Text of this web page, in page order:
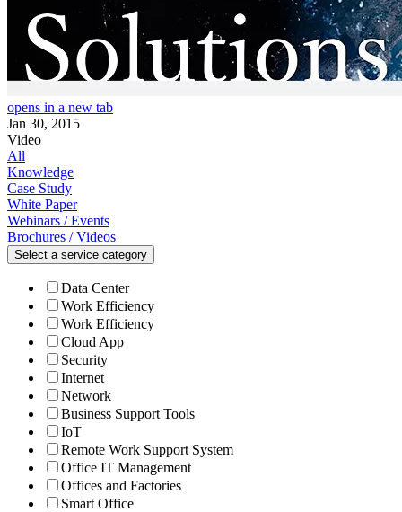
opens in a new tab
Jan 30, 2015
Video
All
Knowledge
Case Study
White Paper
Webinars / Events
Brochures / Videos
Select a service category
Data Center
Work Efficiency
Work Efficiency
Cloud App
Security
Internet
Network
Business Support Tools
IoT
Remote Work Support System
Office IT Management
Offices and Factories
Smart Office